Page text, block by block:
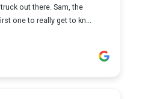
out there. Sam, the
one to really get to kn...